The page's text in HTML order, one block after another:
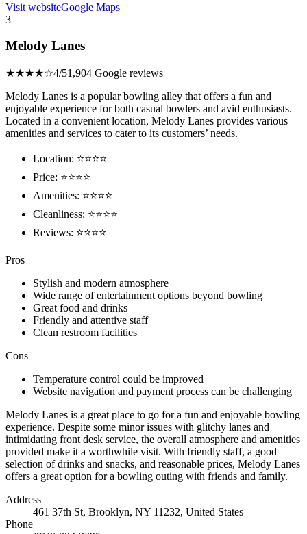
Visit websiteGoogle Maps
3
Melody Lanes
★★★★☆4/51,904 Google reviews
Melody Lanes is a popular bowling alley that offers a fun and
enjoyable experience for both casual bowlers and avid enthusiasts.
Located in a convenient location, Melody Lanes provides various
amenities and services to cater to its customers’ needs.
Location: ⭐⭐⭐⭐
Price: ⭐⭐⭐⭐
Amenities: ⭐⭐⭐⭐
Cleanliness: ⭐⭐⭐⭐
Reviews: ⭐⭐⭐⭐
Pros
Stylish and modern atmosphere
Wide range of entertainment options beyond bowling
Great food and drinks
Friendly and attentive staff
Clean restroom facilities
Cons
Temperature control could be improved
Website navigation and payment process can be challenging
Melody Lanes is a great place to go for a fun and enjoyable bowling
experience. Despite some minor issues with glitchy lanes and
intimidating front desk service, the overall atmosphere and amenities
provided make it a worthwhile visit. With friendly staff, a good
selection of drinks and snacks, and reasonable prices, Melody Lanes
offers a great option for a bowling outing with friends and family.
Address
461 37th St, Brooklyn, NY 11232, United States
Phone